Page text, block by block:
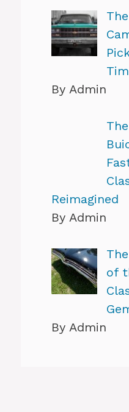
By Admin
Reimagined
By Admin
of
By Admin